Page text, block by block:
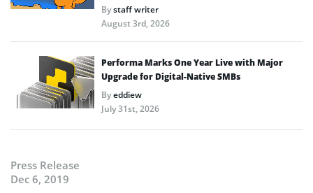
Bystaff writer
August 3rd, 2026
Performa Marks One Year Live with Major
Upgrade for Digital-Native SMBs
Byeddiew
July 31st, 2026
Press Release
Dec 6, 2019